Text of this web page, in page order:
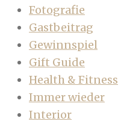
Fotografie
Gastbeitrag
Gewinnspiel
Gift Guide
Health & Fitness
Immer wieder
Interior